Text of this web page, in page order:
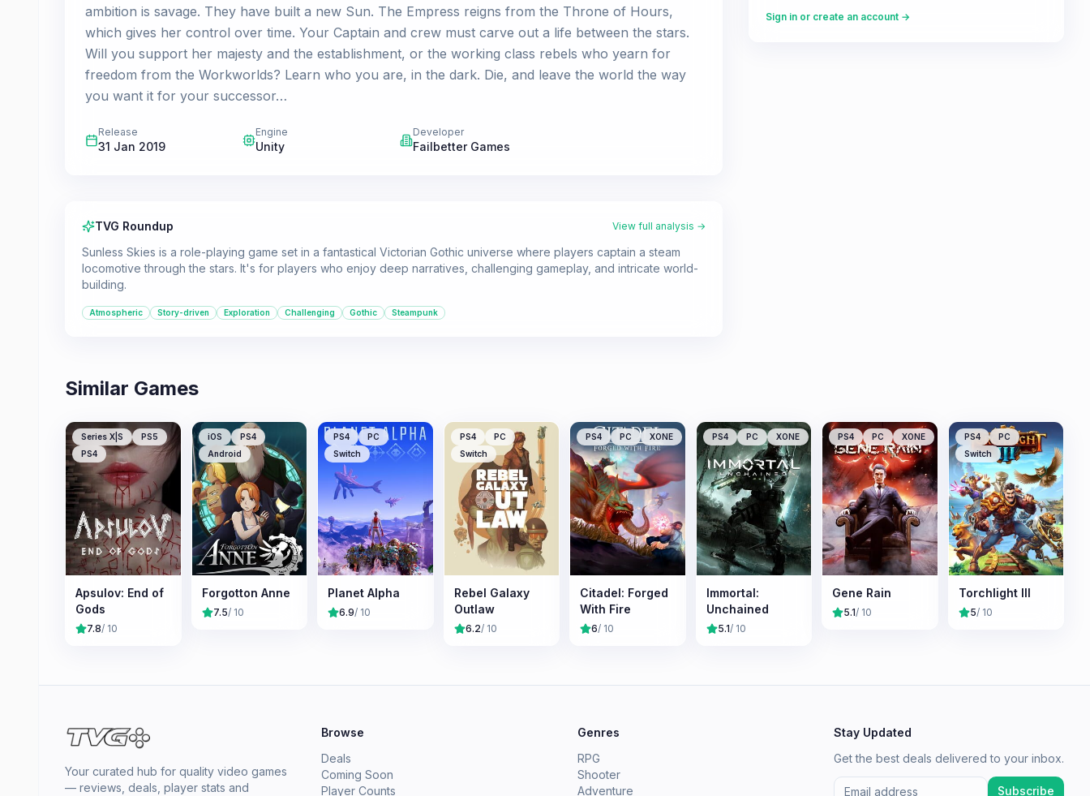
ambition is savage. They have built a new Sun. The Empress reigns from the Throne of Hours,
which gives her control over time. Your Captain and crew must carve out a life between the stars.
Will you support her majesty and the establishment, or the working class rebels who yearn for
freedom from the Workworlds? Learn who you are, in the dark. Die, and leave the world the way
you want it for your successor…
Release
31 Jan 2019
Engine
Unity
Developer
Failbetter Games
TVG Roundup View full analysis →
Sunless Skies is a role-playing game set in a fantastical Victorian Gothic universe where players captain a steam
locomotive through the stars. It's for players who enjoy deep narratives, challenging gameplay, and intricate world-
building.
Atmospheric Story-driven Exploration Challenging Gothic Steampunk
Sign in or create an account →
Similar Games
Series X|S
PS5
PS4
Apsulov: End of
Gods
7.8/ 10
iOS
PS4
Android
Forgotton Anne
7.5/ 10
PS4
PC
Switch
Planet Alpha
6.9/ 10
PS4
PC
Switch
Rebel Galaxy
Outlaw
6.2/ 10
PS4 PC XONE
Citadel: Forged
With Fire
6/ 10
PS4 PC XONE
Immortal:
Unchained
5.1/ 10
PS4 PC XONE
Gene Rain
5.1/ 10
PS4
PC
Switch
Torchlight III
5/ 10
Your curated hub for quality video games
— reviews, deals, player stats and
Browse
Deals
Coming Soon
Player Counts
Genres
RPG
Shooter
Adventure
Stay Updated
Get the best deals delivered to your inbox.
Subscribe